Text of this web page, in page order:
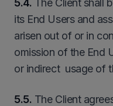
5.4. The Client shall
its End Users and
arisen out of or in
omission of the End
or indirect usage of
5.5. The Client